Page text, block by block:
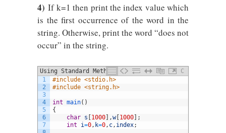
4)If k=1 then print the index value which
is the first occurrence of the word in the
string. Otherwise, print the word “does not
occur” in the string.
Using Standard Method
C
1
2
3
4
5
6
7
#include <stdio.h>
#include <string.h>
int main( )
{
char s [1000] ,w[1000] ;
int
i=0 , k=0 , c , index;